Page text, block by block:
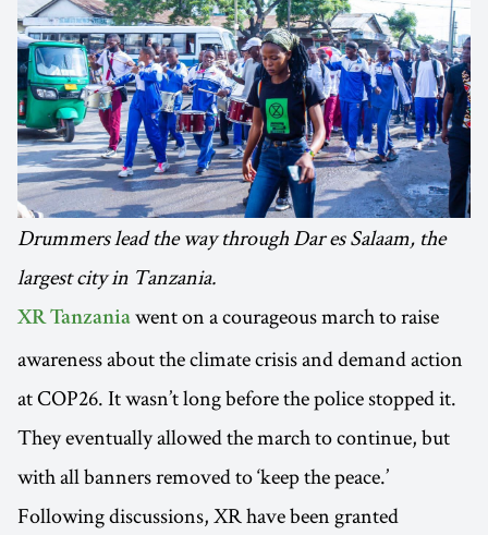
Drummers lead the way through Dar es Salaam, the
largest city in Tanzania.
XR Tanzania went on a courageous march to raise
awareness about the climate crisis and demand action
at COP26. It wasn’t long before the police stopped it.
They eventually allowed the march to continue, but
with all banners removed to ‘keep the peace.’
Following discussions, XR have been granted